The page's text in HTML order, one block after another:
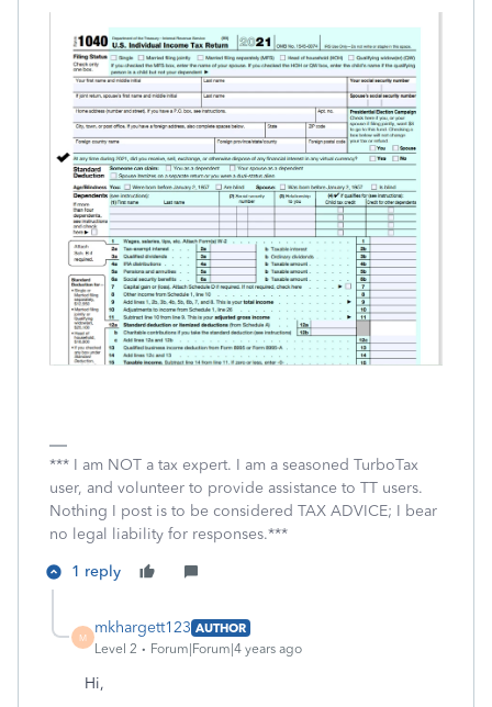
*** I am NOT a tax expert. I am a seasoned TurboTax
user, and volunteer to provide assistance to TT users.
Nothing I post is to be considered TAX ADVICE; I bear
no legal liability for responses.***
1 reply
M
mkhargett123 AUTHOR
Level 2
Forum|Forum|4 years ago
Hi,